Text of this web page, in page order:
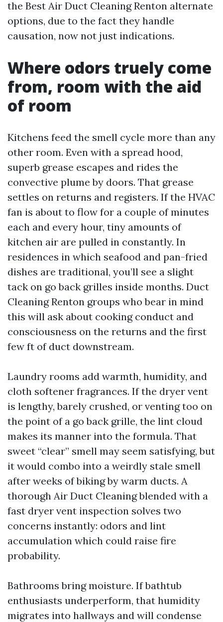
the Best Air Duct Cleaning Renton alternate
options, due to the fact they handle
causation, now not just indications.
Where odors truely come
from, room with the aid
of room
Kitchens feed the smell cycle more than any
other room. Even with a spread hood,
superb grease escapes and rides the
convective plume by doors. That grease
settles on returns and registers. If the HVAC
fan is about to flow for a couple of minutes
each and every hour, tiny amounts of
kitchen air are pulled in constantly. In
residences in which seafood and pan-fried
dishes are traditional, you’ll see a slight
tack on go back grilles inside months. Duct
Cleaning Renton groups who bear in mind
this will ask about cooking conduct and
consciousness on the returns and the first
few ft of duct downstream.
Laundry rooms add warmth, humidity, and
cloth softener fragrances. If the dryer vent
is lengthy, barely crushed, or venting too on
the point of a go back grille, the lint cloud
makes its manner into the formula. That
sweet “clear” smell may seem satisfying, but
it would combo into a weirdly stale smell
after weeks of biking by warm ducts. A
thorough Air Duct Cleaning blended with a
fast dryer vent inspection solves two
concerns instantly: odors and lint
accumulation which could raise fire
probability.
Bathrooms bring moisture. If bathtub
enthusiasts underperform, that humidity
migrates into hallways and will condense